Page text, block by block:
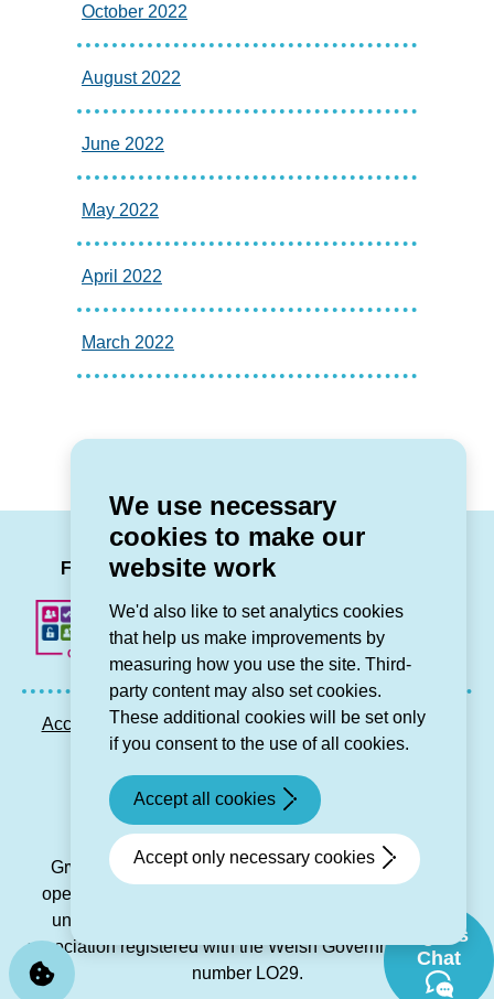
We use necessary
cookies to make our
website work
We'd also like to set analytics cookies
that help us make improvements by
measuring how you use the site. Third-
party content may also set cookies.
These additional cookies will be set only
if you consent to the use of all cookies.
Accept all cookies
Accept only necessary cookies
October 2022
August 2022
June 2022
May 2022
April 2022
March 2022
Follow us LinkedIn
Facebook
Accessibility statement Privacy GDPR
Sitemap
Contact us
© Grŵp Cynefin 2024. Website by Connect
Grŵp Cynefin is a registered society under the Co-
operative and Community Benefit Societies Act 2014
under number 21194R and is a charitable housing
association registered with the Welsh Government under
number LO29.
Sgwrs
Chat